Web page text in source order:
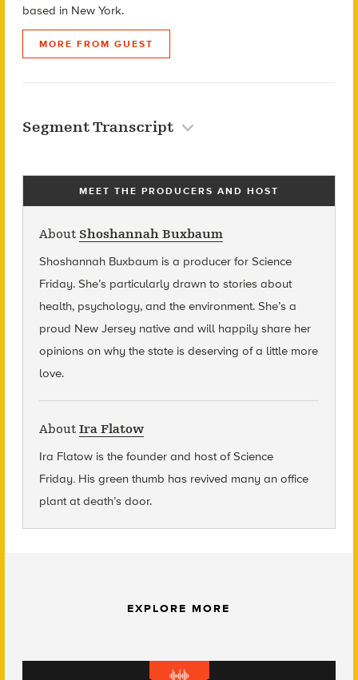
based in New York.
MORE FROM GUEST
Segment Transcript
MEET THE PRODUCERS AND HOST
About Shoshannah Buxbaum
Shoshannah Buxbaum is a producer for Science
Friday. She’s particularly drawn to stories about
health, psychology, and the environment. She’s a
proud New Jersey native and will happily share her
opinions on why the state is deserving of a little more
love.
About Ira Flatow
Ira Flatow is the founder and host of Science
Friday. His green thumb has revived many an office
plant at death’s door.
EXPLORE MORE